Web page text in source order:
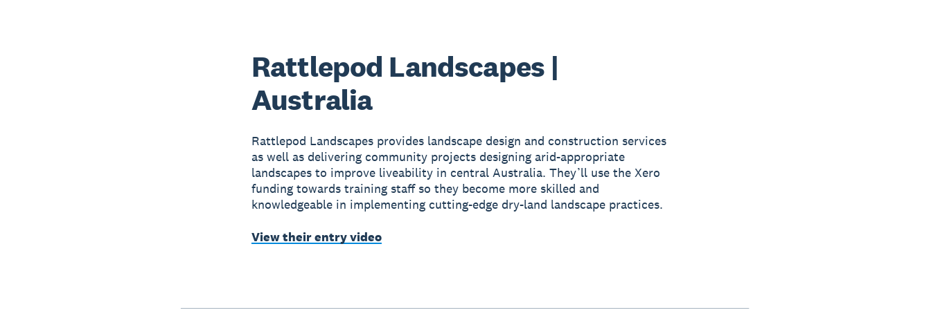
Rattlepod Landscapes |
Australia
Rattlepod Landscapes provides landscape design and construction services
as well as delivering community projects designing arid-appropriate
landscapes to improve liveability in central Australia. They’ll use the Xero
funding towards training staff so they become more skilled and
knowledgeable in implementing cutting-edge dry-land landscape practices.
View their entry video